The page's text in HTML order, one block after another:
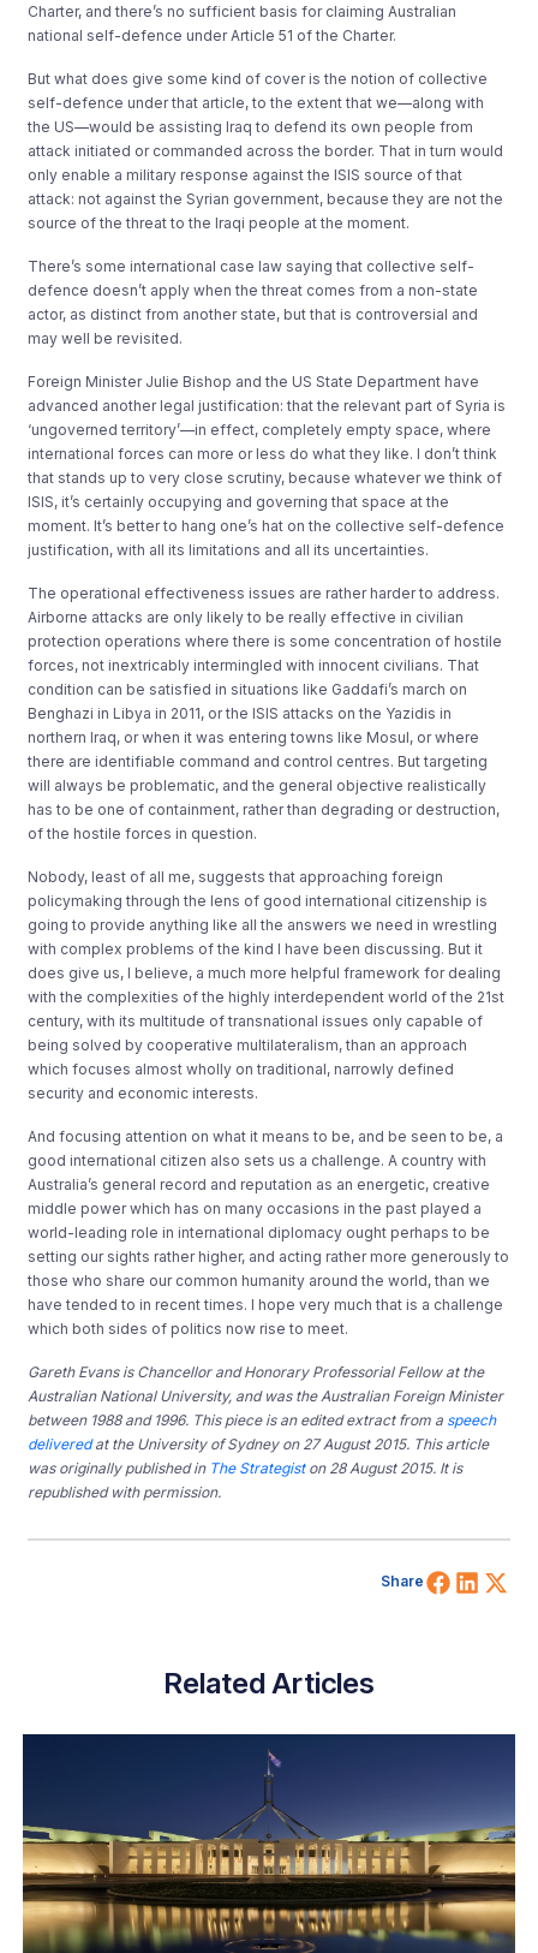
Charter, and there’s no sufficient basis for claiming Australian
national self-defence under Article 51 of the Charter.
But what does give some kind of cover is the notion of collective
self-defence under that article, to the extent that we—along with
the US—would be assisting Iraq to defend its own people from
attack initiated or commanded across the border. That in turn would
only enable a military response against the ISIS source of that
attack: not against the Syrian government, because they are not the
source of the threat to the Iraqi people at the moment.
There’s some international case law saying that collective self-
defence doesn’t apply when the threat comes from a non-state
actor, as distinct from another state, but that is controversial and
may well be revisited.
Foreign Minister Julie Bishop and the US State Department have
advanced another legal justification: that the relevant part of Syria is
‘ungoverned territory’—in effect, completely empty space, where
international forces can more or less do what they like. I don’t think
that stands up to very close scrutiny, because whatever we think of
ISIS, it’s certainly occupying and governing that space at the
moment. It’s better to hang one’s hat on the collective self-defence
justification, with all its limitations and all its uncertainties.
The operational effectiveness issues are rather harder to address.
Airborne attacks are only likely to be really effective in civilian
protection operations where there is some concentration of hostile
forces, not inextricably intermingled with innocent civilians. That
condition can be satisfied in situations like Gaddafi’s march on
Benghazi in Libya in 2011, or the ISIS attacks on the Yazidis in
northern Iraq, or when it was entering towns like Mosul, or where
there are identifiable command and control centres. But targeting
will always be problematic, and the general objective realistically
has to be one of containment, rather than degrading or destruction,
of the hostile forces in question.
Nobody, least of all me, suggests that approaching foreign
policymaking through the lens of good international citizenship is
going to provide anything like all the answers we need in wrestling
with complex problems of the kind I have been discussing. But it
does give us, I believe, a much more helpful framework for dealing
with the complexities of the highly interdependent world of the 21st
century, with its multitude of transnational issues only capable of
being solved by cooperative multilateralism, than an approach
which focuses almost wholly on traditional, narrowly defined
security and economic interests.
And focusing attention on what it means to be, and be seen to be, a
good international citizen also sets us a challenge. A country with
Australia’s general record and reputation as an energetic, creative
middle power which has on many occasions in the past played a
world-leading role in international diplomacy ought perhaps to be
setting our sights rather higher, and acting rather more generously to
those who share our common humanity around the world, than we
have tended to in recent times. I hope very much that is a challenge
which both sides of politics now rise to meet.
Gareth Evans is Chancellor and Honorary Professorial Fellow at the
Australian National University, and was the Australian Foreign Minister
between 1988 and 1996. This piece is an edited extract from a speech
deliveredat the University of Sydney on 27 August 2015. This article
was originally published in The Strategiston 28 August 2015. It is
republished with permission.
Share Share
Related Articles